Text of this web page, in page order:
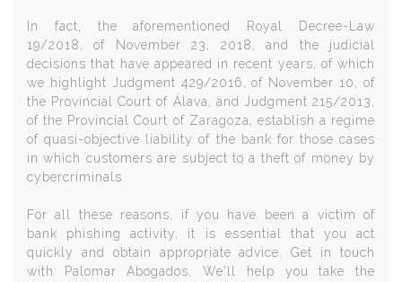
In fact , the aforementioned Royal Decree-Law
19/2018, of November 23, 2018, and the judicial
decisions that have appeared in recent years, of which
we highlight Judgment 429/2016, of November 10, of
the Provincial Court of Álava, and Judgment 215/2013
of the Provincial Court of Zaragoza, establish a regime
of quasi-objective liability of the bank for those cases
in which customers are subject to a theft of money by
cybercriminals.
For all these reasons, if you have been a victim of
bank phishing activity, it is essential that you act
quickly and obtain appropriate advice. Get in touch
with Palomar Abogados. We'll help you take the